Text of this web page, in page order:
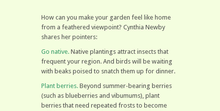
How can you make your garden feel like home
from a feathered viewpoint? Cynthia Newby
shares her pointers:
Go native. Native plantings attract insects that
frequent your region. And birds will be waiting
with beaks poised to snatch them up for dinner.
Plant berries. Beyond summer-bearing berries
(such as blueberries and vibumums), plant
berries that need repeated frosts to become